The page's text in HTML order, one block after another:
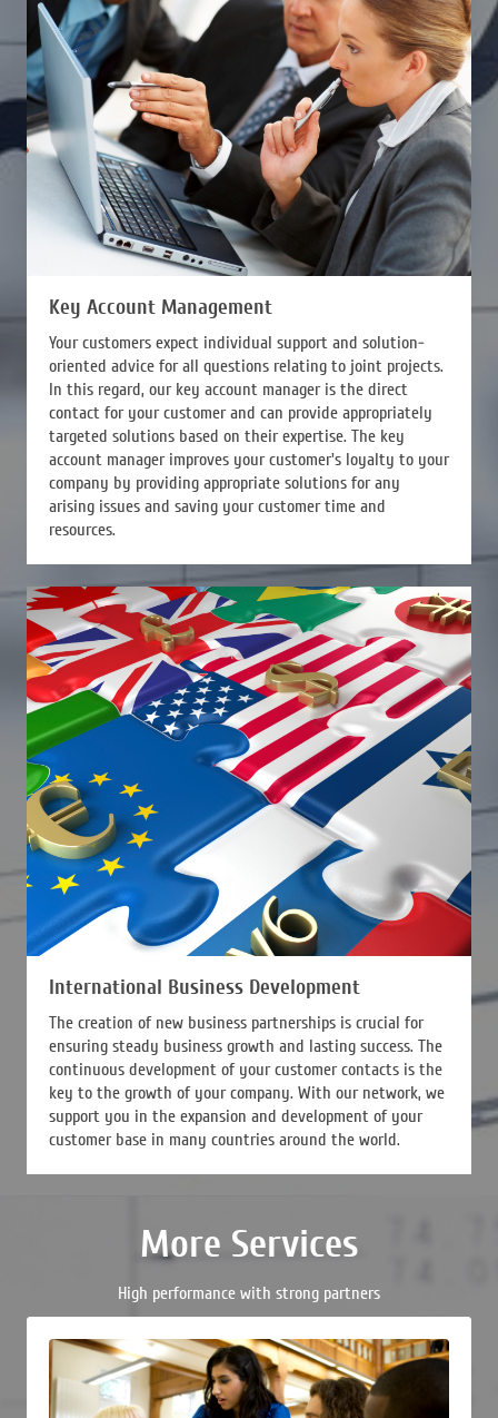
Key Account Management
Your customers expect individual support and solution-
oriented advice for all questions relating to joint projects.
In this regard, our key account manager is the direct
contact for your customer and can provide appropriately
targeted solutions based on their expertise. The key
account manager improves your customer's loyalty to your
company by providing appropriate solutions for any
arising issues and saving your customer time and
resources.
International Business Development
The creation of new business partnerships is crucial for
ensuring steady business growth and lasting success. The
continuous development of your customer contacts is the
key to the growth of your company. With our network, we
support you in the expansion and development of your
customer base in many countries around the world.
More Services
High performance with strong partners